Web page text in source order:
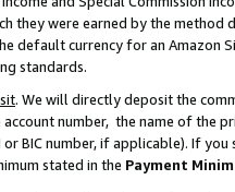
they were earned by the
default currency for an Amazon
standards.
. We will directly deposit the
number, the name of the
or BIC number, if applicable). If
stated in the Payment